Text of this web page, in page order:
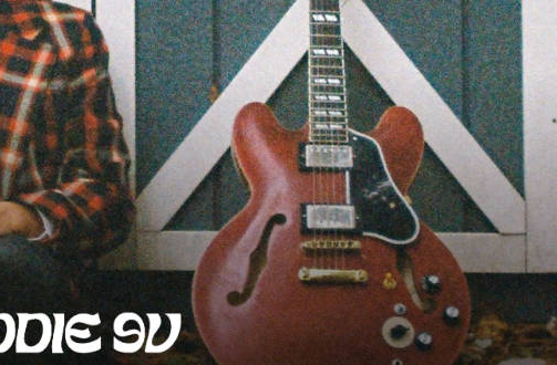
Eddie 9V